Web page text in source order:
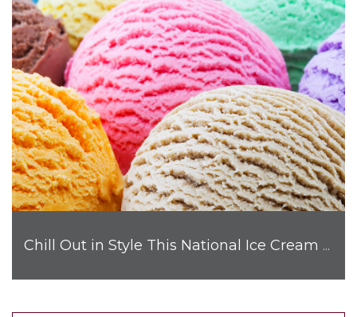
Chill Out in Style This National Ice Cream Month